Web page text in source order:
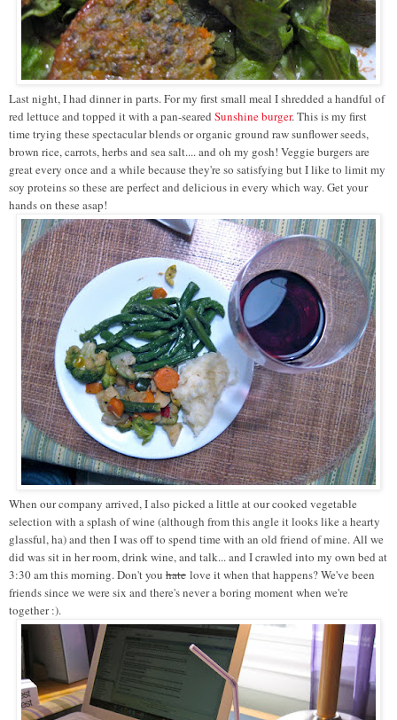
Last night, I had dinner in parts. For my first small meal I shredded a handful of
red lettuce and topped it with a pan-seared Sunshine burger. This is my first
time trying these spectacular blends or organic ground raw sunflower seeds,
brown rice, carrots, herbs and sea salt.... and oh my gosh! Veggie burgers are
great every once and a while because they're so satisfying but I like to limit my
soy proteins so these are perfect and delicious in every which way. Get your
hands on these asap!
When our company arrived, I also picked a little at our cooked vegetable
selection with a splash of wine (although from this angle it looks like a hearty
glassful, ha) and then I was off to spend time with an old friend of mine. All we
did was sit in her room, drink wine, and talk... and I crawled into my own bed at
3:30 am this morning. Don't you hate love it when that happens? We've been
friends since we were six and there's never a boring moment when we're
together :).